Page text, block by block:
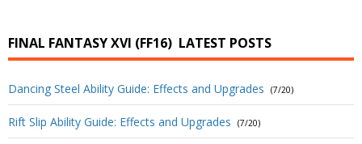
FINAL FANTASY XVI (FF16) LATEST POSTS
Dancing Steel Ability Guide: Effects and Upgrades (7/20)
Rift Slip Ability Guide: Effects and Upgrades (7/20)